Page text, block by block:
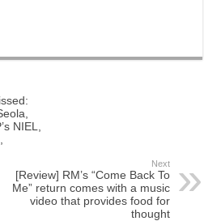
NIEL,
Next
[Review] RM’s “Come Back To
Me” return comes with a music
video that provides food for
thought